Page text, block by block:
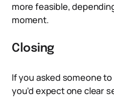
more feasible,
moment.
Closing
If you asked someone
you’d expect one clear